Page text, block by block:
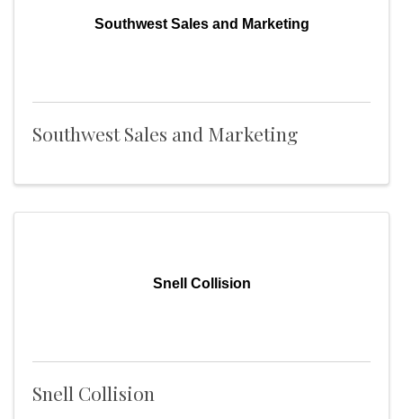
Southwest Sales and Marketing
Southwest Sales and Marketing
Snell Collision
Snell Collision